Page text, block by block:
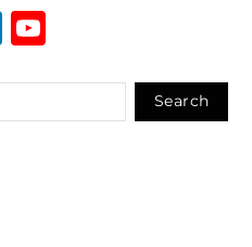
Li
k
e
Y
u
T